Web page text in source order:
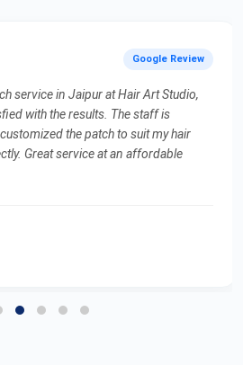
Google Review
service in Jaipur at Hair Art Studio,
with the results. The staff is
the patch to suit my hair
Great service at an affordable